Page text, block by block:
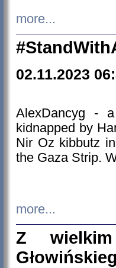
more...
02.11.2023
AlexDancyg -
kidnapped by
Nir Oz kibbutz
the Gaza Strip.
more...
Z